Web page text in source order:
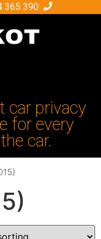
365 390
car privacy
for every
car.